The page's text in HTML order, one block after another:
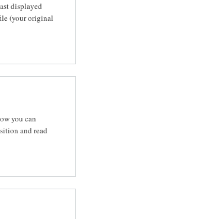
displayed
(your original
you can
and read